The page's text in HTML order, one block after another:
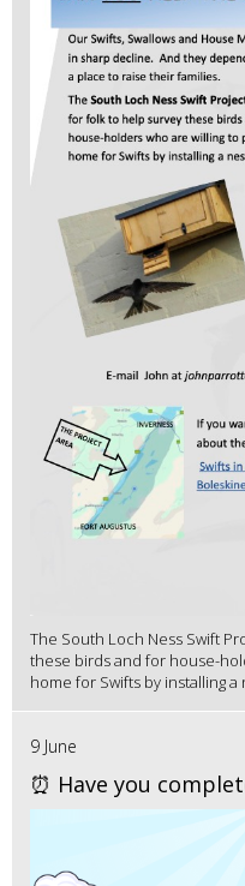
The South Loch Ness Swift
these birds and for house-
home for Swifts by installing a
9 June
⏰ Have you